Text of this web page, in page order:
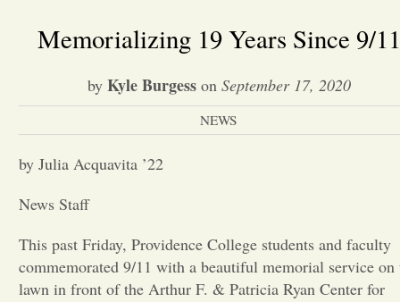
Home
About Us
News
Entertainment
Memorializing 19 Years Since 9/11
by Kyle Burgesson September 17, 2020
NEWS
by Julia Acquavita ’22
News Staff
This past Friday, Providence College students and faculty
commemorated 9/11 with a beautiful memorial service on
lawn in front of the Arthur F. & Patricia Ryan Center for